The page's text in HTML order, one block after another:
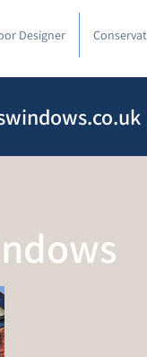
Designer